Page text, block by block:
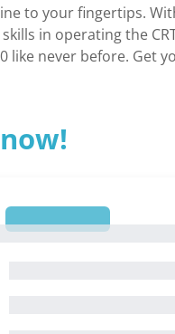
to your fingertips.
in operating the
like never before. Get